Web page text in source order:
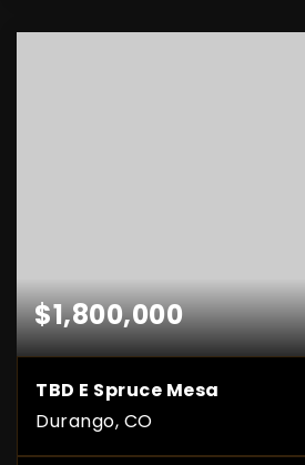
$1,800,000
TBD E Spruce Mesa
Durango, CO